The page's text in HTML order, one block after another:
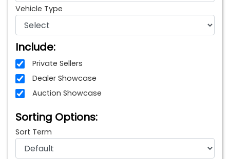
Vehicle Type
Include:
Private Sellers
Dealer Showcase
Auction Showcase
Sorting Options:
Sort Term